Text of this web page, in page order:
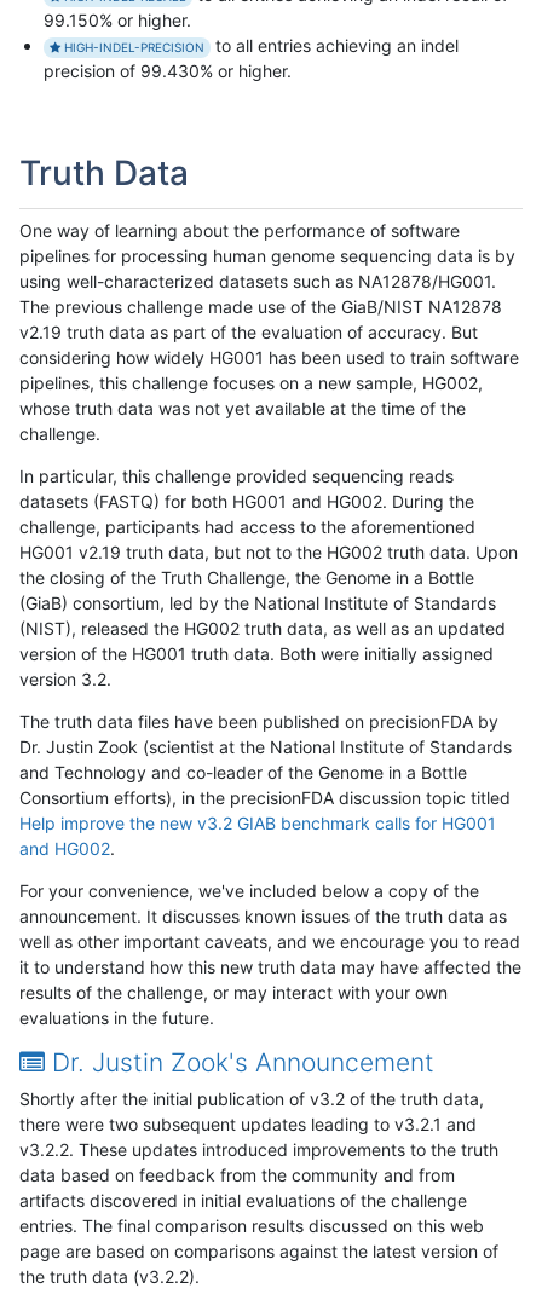
99.150% or higher.
HIGH-INDEL-PRECISION
to all entries achieving an indel
precision of 99.430% or higher.
Truth Data
One way of learning about the performance of software
pipelines for processing human genome sequencing data is by
using well-characterized datasets such as NA12878/HG001.
The previous challenge made use of the GiaB/NIST NA12878
v2.19 truth data as part of the evaluation of accuracy. But
considering how widely HG001 has been used to train software
pipelines, this challenge focuses on a new sample, HG002,
whose truth data was not yet available at the time of the
challenge.
In particular, this challenge provided sequencing reads
datasets (FASTQ) for both HG001 and HG002. During the
challenge, participants had access to the aforementioned
HG001 v2.19 truth data, but not to the HG002 truth data. Upon
the closing of the Truth Challenge, the Genome in a Bottle
(GiaB) consortium, led by the National Institute of Standards
(NIST), released the HG002 truth data, as well as an updated
version of the HG001 truth data. Both were initially assigned
version 3.2.
The truth data files have been published on precisionFDA by
Dr. Justin Zook (scientist at the National Institute of Standards
and Technology and co-leader of the Genome in a Bottle
Consortium efforts), in the precisionFDA discussion topic titled
Help improve the new v3.2 GIAB benchmark calls for HG001
and HG002.
For your convenience, we've included below a copy of the
announcement. It discusses known issues of the truth data as
well as other important caveats, and we encourage you to read
it to understand how this new truth data may have affected the
results of the challenge, or may interact with your own
evaluations in the future.
Dr. Justin Zook's Announcement
Shortly after the initial publication of v3.2 of the truth data,
there were two subsequent updates leading to v3.2.1 and
v3.2.2. These updates introduced improvements to the truth
data based on feedback from the community and from
artifacts discovered in initial evaluations of the challenge
entries. The final comparison results discussed on this web
page are based on comparisons against the latest version of
the truth data (v3.2.2).